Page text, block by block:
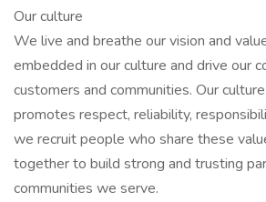
Our culture
We live and breathe our vision and
embedded in our culture and drive our
customers and communities. Our
promotes respect, reliability,
we recruit people who share these
together to build strong and trusting
communities we serve.